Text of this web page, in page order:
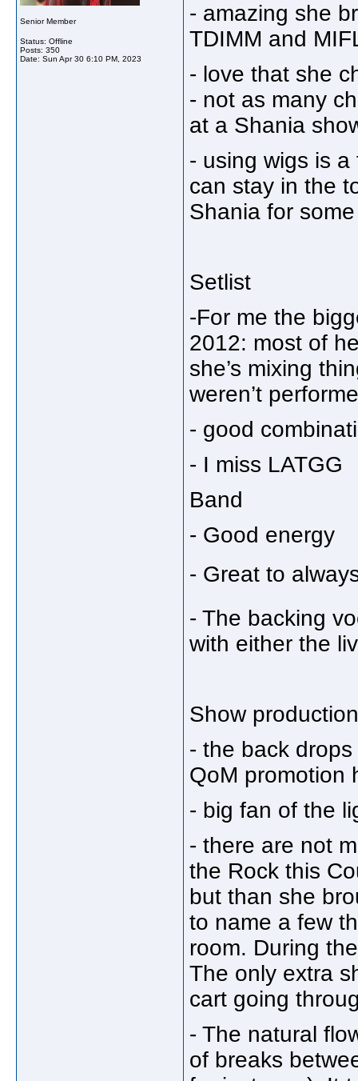
Senior Member
Status: Offline
Posts: 350
Date: Sun Apr 30 6:10 PM, 2023
- amazing she
TDIMM and
- love that she
- not as many
at a Shania
- using wigs is
can stay in the
Shania for
Setlist
-For me the
2012: most of
she’s mixing
weren’t
- good
- I miss LATGG
Band
- Good energy
- Great to
- The backing
with either the
Show
- the back
QoM promotion
- big fan of the
- there are not
the Rock this
but than she
to name a few
room. During
The only extra
cart going
- The natural
of breaks